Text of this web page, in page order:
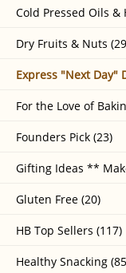
Cold Pressed Oils &
Dry Fruits & Nuts
Express "Next Day"
For the Love of
Founders Pick (23)
Gifting Ideas **
Gluten Free (20)
HB Top Sellers (117)
Healthy Snacking